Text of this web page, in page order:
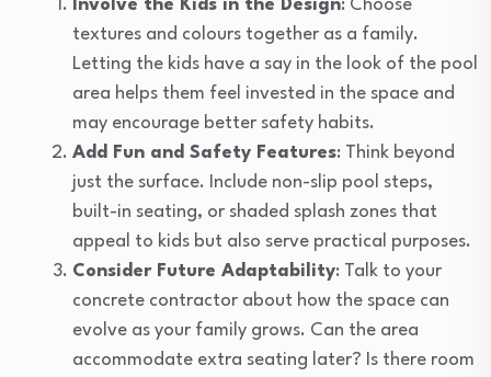
Involve the Kids in the Design: Choose
textures and colours together as a family.
Letting the kids have a say in the look of the pool
area helps them feel invested in the space and
may encourage better safety habits.
Add Fun and Safety Features: Think beyond
just the surface. Include non-slip pool steps,
built-in seating, or shaded splash zones that
appeal to kids but also serve practical purposes.
Consider Future Adaptability: Talk to your
concrete contractor about how the space can
evolve as your family grows. Can the area
accommodate extra seating later? Is there room